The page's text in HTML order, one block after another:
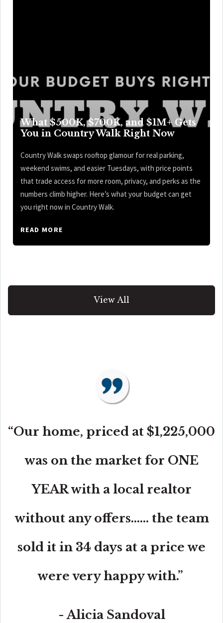
What $500K, $700K, and $1M+ Gets
You in Country Walk Right Now
Country Walk swaps rooftop glamour for real parking,
weekend swims, and easier Tuesdays, with price points
that trade access for more room, privacy, and perks as the
numbers climb higher. Here’s what your budget can get
you right now in Country Walk.
READ MORE
View All
“Our home, priced at $1,225,000
was on the market for ONE
YEAR with a local realtor
without any offers...... the team
sold it in 34 days at a price we
were very happy with.”
- Alicia Sandoval